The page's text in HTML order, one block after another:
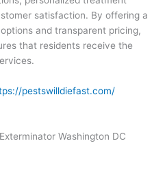
satisfaction. By offering a
and transparent pricing,
that residents receive the
pestswilldiefast.com/
Washington DC